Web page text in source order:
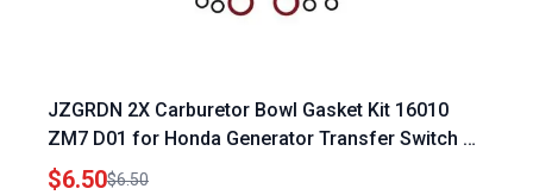
JZGRDN 2X Carburetor Bowl Gasket Kit 16010
ZM7 D01 for Honda Generator Transfer Switch Kit
EU1000I EU2000I EU2200IT GX100U GXH50U
$6.50$6.50